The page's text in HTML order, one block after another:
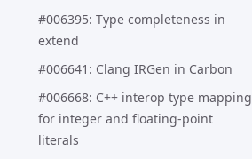
#006395: Type completeness in
extend
#006641: Clang IRGen in Carbon
#006668: C++ interop type mapping
for integer and floating-point
literals